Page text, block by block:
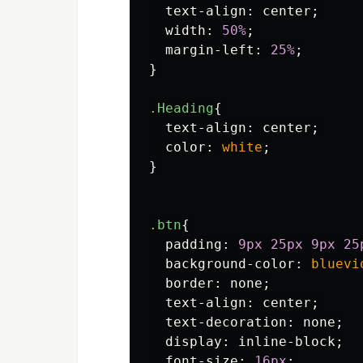
text-align : center ;
width : 50%;
margin-left : 25%;
}
.Heading{
text-align : center ;
color : white ;
}
.btn{
padding : 9px 25px 9px
background-color :
border : none ;
text-align : center ;
text-decoration : none ;
display : inline-block;